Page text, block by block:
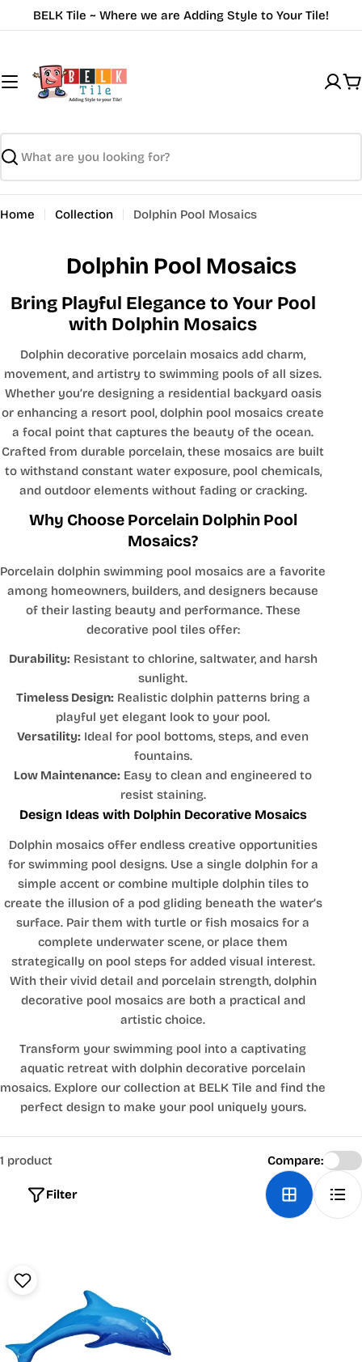
to
BELK Tile ~ Where we are Adding Style to Your Tile!
Search
Home Collection Dolphin Pool Mosaics
Dolphin Pool Mosaics
Bring Playful Elegance to Your Pool
with Dolphin Mosaics
Dolphin decorative porcelain mosaics add charm,
movement, and artistry to swimming pools of all sizes.
Whether you’re designing a residential backyard oasis
or enhancing a resort pool, dolphin pool mosaics create
a focal point that captures the beauty of the ocean.
Crafted from durable porcelain, these mosaics are built
to withstand constant water exposure, pool chemicals,
and outdoor elements without fading or cracking.
Why Choose Porcelain Dolphin Pool
Mosaics?
Porcelain dolphin swimming pool mosaics are a favorite
among homeowners, builders, and designers because
of their lasting beauty and performance. These
decorative pool tiles offer:
Durability: Resistant to chlorine, saltwater, and harsh
sunlight.
Timeless Design: Realistic dolphin patterns bring a
playful yet elegant look to your pool.
Versatility: Ideal for pool bottoms, steps, and even
fountains.
Low Maintenance: Easy to clean and engineered to
resist staining.
Design Ideas with Dolphin Decorative Mosaics
Dolphin mosaics offer endless creative opportunities
for swimming pool designs. Use a single dolphin for a
simple accent or combine multiple dolphin tiles to
create the illusion of a pod gliding beneath the water’s
surface. Pair them with turtle or fish mosaics for a
complete underwater scene, or place them
strategically on pool steps for added visual interest.
With their vivid detail and porcelain strength, dolphin
decorative pool mosaics are both a practical and
artistic choice.
Transform your swimming pool into a captivating
aquatic retreat with dolphin decorative porcelain
mosaics. Explore our collection at BELK Tile and find the
perfect design to make your pool uniquely yours.
1 product
Filter
Compare: